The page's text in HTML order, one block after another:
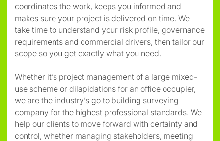
coordinates the work, keeps you informed and
makes sure your project is delivered on time. We
take time to understand your risk profile, governance
requirements and commercial drivers, then tailor our
scope so you get exactly what you need.
Whether it’s project management of a large mixed-
use scheme or dilapidations for an office occupier,
we are the industry’s go to building surveying
company for the highest professional standards. We
help our clients to move forward with certainty and
control, whether managing stakeholders, meeting